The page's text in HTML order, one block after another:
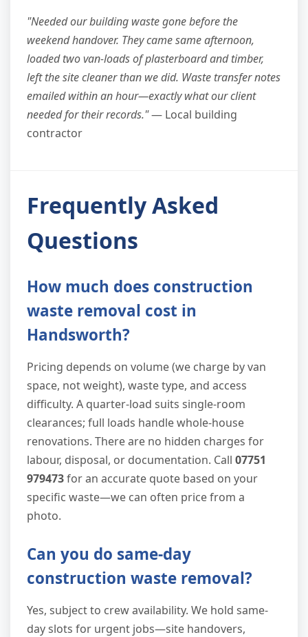
"Needed our building waste gone before the
weekend handover. They came same afternoon,
loaded two van-loads of plasterboard and timber,
left the site cleaner than we did. Waste transfer notes
emailed within an hour—exactly what our client
needed for their records."— Local building
contractor
Frequently Asked
Questions
How much does construction
waste removal cost in
Handsworth?
Pricing depends on volume (we charge by van
space, not weight), waste type, and access
difficulty. A quarter-load suits single-room
clearances; full loads handle whole-house
renovations. There are no hidden charges for
labour, disposal, or documentation. Call 07751
979473for an accurate quote based on your
specific waste—we can often price from a
photo.
Can you do same-day
construction waste removal?
Yes, subject to crew availability. We hold same-
day slots for urgent jobs—site handovers,